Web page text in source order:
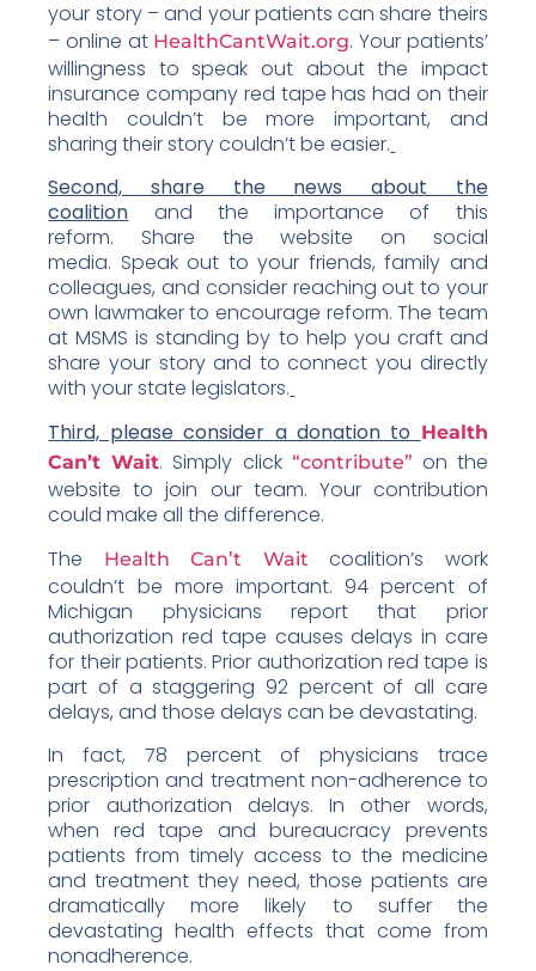
your story – and your patients can share theirs
– online at HealthCantWait.org. Your patients’
willingness to speak out about the impact
insurance company red tape has had on their
health couldn’t be more important, and
sharing their story couldn’t be easier.
Second, share the news about the
coalition and the importance of this
reform. Share the website on social
media. Speak out to your friends, family and
colleagues, and consider reaching out to your
own lawmaker to encourage reform. The team
at MSMS is standing by to help you craft and
share your story and to connect you directly
with your state legislators.
Third, please consider a donation to Health
Can’t Wait. Simply click “contribute” on the
website to join our team. Your contribution
could make all the difference.
The
Health Can’t Wait
coalition’s work
couldn’t be more important. 94 percent of
Michigan physicians report that prior
authorization red tape causes delays in care
for their patients. Prior authorization red tape is
part of a staggering 92 percent of all care
delays, and those delays can be devastating.
In fact, 78 percent of physicians trace
prescription and treatment non-adherence to
prior authorization delays. In other words,
when red tape and bureaucracy prevents
patients from timely access to the medicine
and treatment they need, those patients are
dramatically more likely to suffer the
devastating health effects that come from
nonadherence.